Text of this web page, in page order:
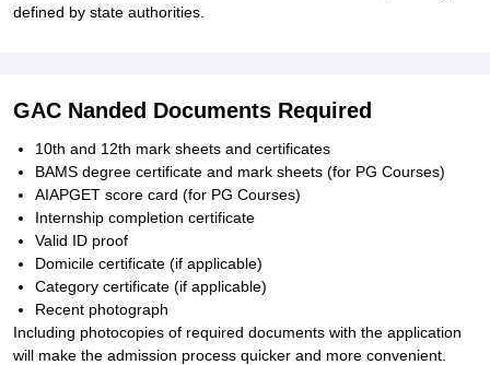
defined by state authorities.
GAC Nanded Documents Required
10th and 12th mark sheets and certificates
BAMS degree certificate and mark sheets (for PG Courses)
AIAPGET score card (for PG Courses)
Internship completion certificate
Valid ID proof
Domicile certificate (if applicable)
Category certificate (if applicable)
Recent photograph
Including photocopies of required documents with the application
will make the admission process quicker and more convenient.